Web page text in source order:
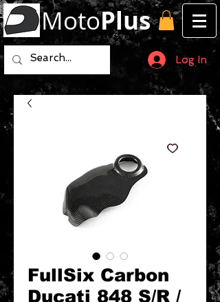
MotoPlus
Log In
FullSix Carbon
Ducati 848 S/R /